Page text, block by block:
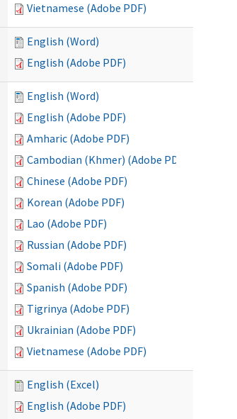
Vietnamese (Adobe PDF)
English (Word)
English (Adobe PDF)
English (Word)
English (Adobe PDF)
Amharic (Adobe PDF)
Cambodian (Khmer) (Adobe PDF)
Chinese (Adobe PDF)
Korean (Adobe PDF)
Lao (Adobe PDF)
Russian (Adobe PDF)
Somali (Adobe PDF)
Spanish (Adobe PDF)
Tigrinya (Adobe PDF)
Ukrainian (Adobe PDF)
Vietnamese (Adobe PDF)
English (Excel)
English (Adobe PDF)